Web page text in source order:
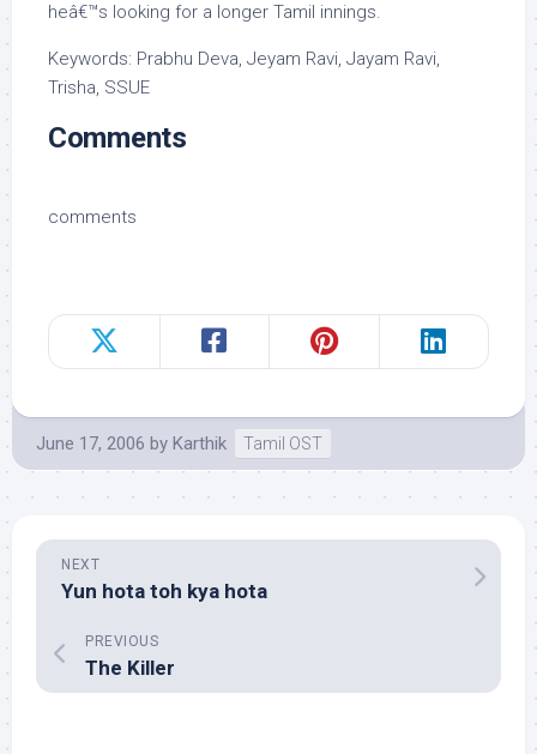
heâ€™s looking for a longer Tamil innings.
Keywords: Prabhu Deva, Jeyam Ravi, Jayam Ravi,
Trisha, SSUE
Comments
comments
June 17, 2006 by Karthik Tamil OST
NEXT
Yun hota toh kya hota
PREVIOUS
The Killer